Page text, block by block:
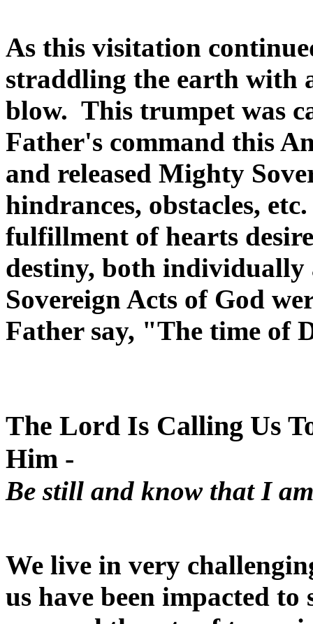
As this visitation
straddling the earth with
blow. This trumpet was
Father's command this
and released Mighty
hindrances, obstacles,
fulfillment of hearts
destiny, both individually
Sovereign Acts of God
Father say, "The time of
The Lord Is Calling Us
Him -
Be still and know that I
We live in very
us have been impacted to